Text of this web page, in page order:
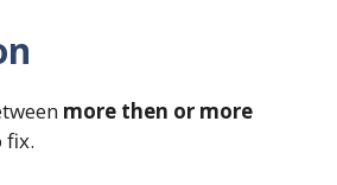
more then or more
fix.